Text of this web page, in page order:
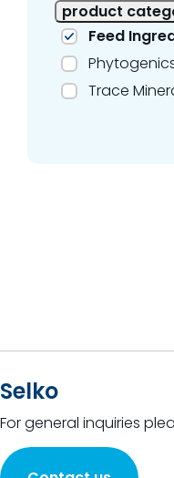
product
Feed
Trace
Selko
For general inquiries